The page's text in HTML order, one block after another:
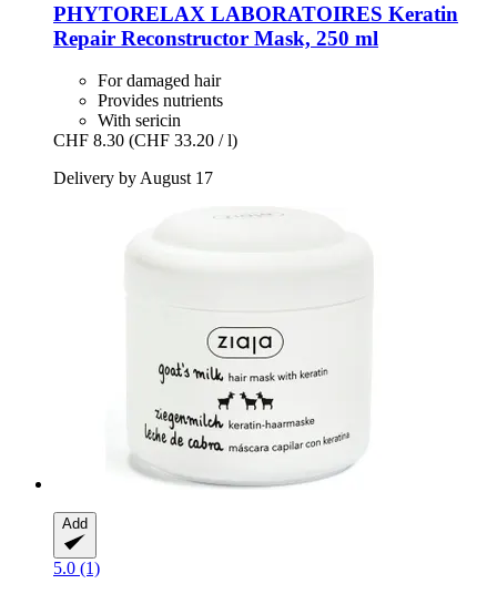
PHYTORELAX LABORATOIRES Keratin
Repair Reconstructor Mask, 250 ml
For damaged hair
Provides nutrients
With sericin
CHF 8.30 (CHF 33.20 / l)
Delivery by August 17
Add
5.0 (1)